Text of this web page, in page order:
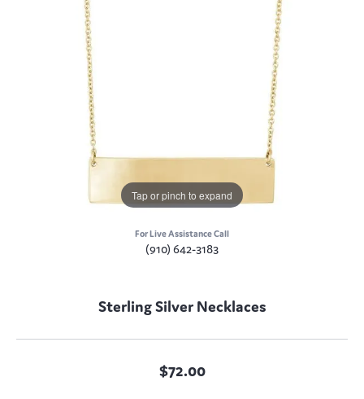
Tap or pinch to expand
For Live Assistance Call
(910) 642-3183
Sterling Silver Necklaces
$72.00